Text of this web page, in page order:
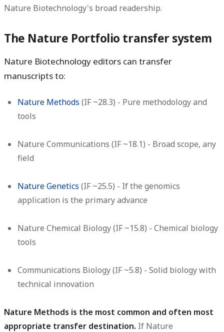
Nature Biotechnology's broad readership.
The Nature Portfolio transfer system
Nature Biotechnology editors can transfer
manuscripts to:
Nature Methods (IF ~28.3) - Pure methodology and
tools
Nature Communications (IF ~18.1) - Broad scope, any
field
Nature Genetics (IF ~25.5) - If the genomics
application is the primary advance
Nature Chemical Biology(IF ~15.8) - Chemical biology
tools
Communications Biology(IF ~5.8) - Solid biology with
technical innovation
Nature Methods is the most common and often most
appropriate transfer destination. If Nature